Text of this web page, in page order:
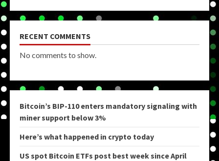
RECENT COMMENTS
No comments to show.
Bitcoin’s BIP-110 enters mandatory signaling with
miner support below 3%
Here’s what happened in crypto today
US spot Bitcoin ETFs post best week since April